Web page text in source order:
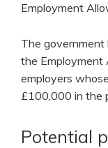
Employment
The
the Employment
employers
£100,000 in the
Potential